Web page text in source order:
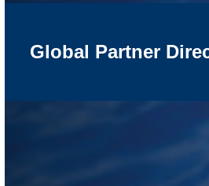
Global Partner